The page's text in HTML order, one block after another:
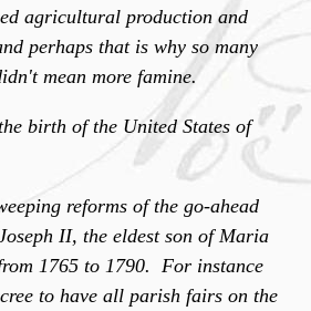
agricultural production and
perhaps that is why so many
mean more famine.
birth of the United States of
reforms of the go-ahead
II, the eldest son of Maria
1765 to 1790. For instance
to have all parish fairs on the